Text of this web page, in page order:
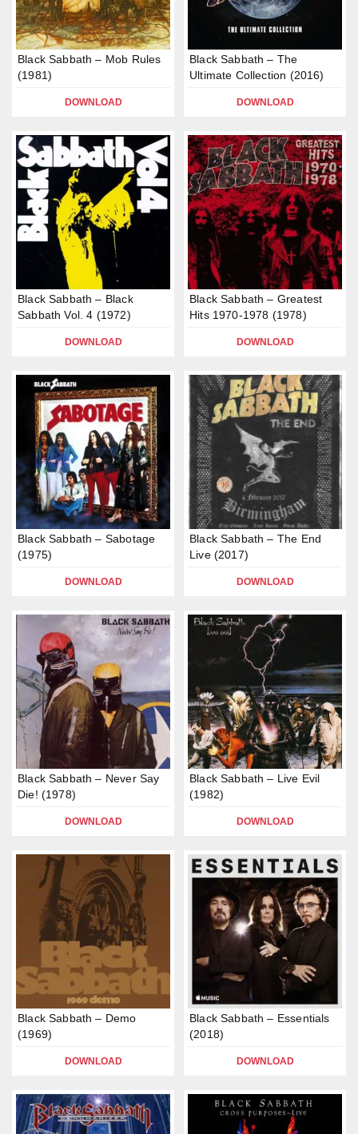
Black Sabbath – Mob Rules
(1981)
DOWNLOAD
Black Sabbath – The
Ultimate Collection (2016)
DOWNLOAD
Black Sabbath – Black
Sabbath Vol. 4 (1972)
DOWNLOAD
Black Sabbath – Greatest
Hits 1970-1978 (1978)
DOWNLOAD
Black Sabbath – Sabotage
(1975)
DOWNLOAD
Black Sabbath – The End
Live (2017)
DOWNLOAD
Black Sabbath – Never Say
Die! (1978)
DOWNLOAD
Black Sabbath – Live Evil
(1982)
DOWNLOAD
Black Sabbath – Demo
(1969)
DOWNLOAD
Black Sabbath – Essentials
(2018)
DOWNLOAD